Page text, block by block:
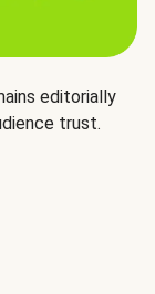
editorially
trust.